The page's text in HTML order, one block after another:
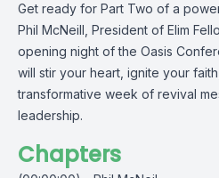
Get ready for Part Two of a
Phil McNeill, President of Elim
opening night of the Oasis
will stir your heart, ignite your
transformative week of revival
leadership.
Chapters